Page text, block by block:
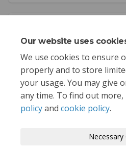
Our website uses
We use cookies to ensure
properly and to store
your usage. You may give
any time. To find out
policyand cookie policy.
Necessary
Project Summary Report